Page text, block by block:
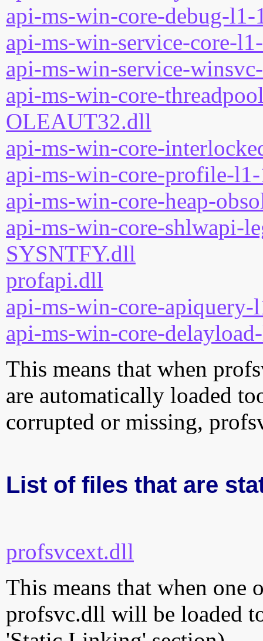
api-ms-win-core-debug-
api-ms-win-service-core-
api-ms-win-service-
api-ms-win-core-
OLEAUT32.dll
api-ms-win-core-
api-ms-win-core-profile-
api-ms-win-core-heap-
api-ms-win-core-shlwapi-
SYSNTFY.dll
profapi.dll
api-ms-win-core-
api-ms-win-core-
This means that when
are automatically loaded
corrupted or missing,
List of files that are
profsvcext.dll
This means that when one
profsvc.dll will be loaded